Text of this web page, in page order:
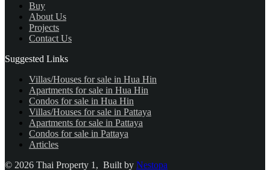
Buy
About Us
Projects
Contact Us
Suggested Links
Villas/Houses for sale in Hua Hin
Apartments for sale in Hua Hin
Condos for sale in Hua Hin
Villas/Houses for sale in Pattaya
Apartments for sale in Pattaya
Condos for sale in Pattaya
Articles
© 2026 Thai Property 1 , Built by Nestopa